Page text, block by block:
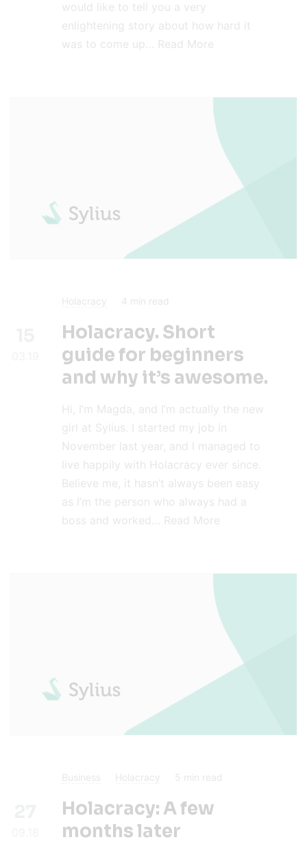
would like to tell you a very
enlightening story about how hard it
was to come up…
Read More
Holacracy 4 min read
Holacracy. Short
guide for beginners
and why it’s awesome.
Hi, I’m Magda, and I’m actually the new
girl at Sylius. I started my job in
November last year, and I managed to
live happily with Holacracy ever since.
Believe me, it hasn’t always been easy
as I’m the person who always had a
boss and worked…
Read More
Business Holacracy 5 min read
Holacracy: A few
months later